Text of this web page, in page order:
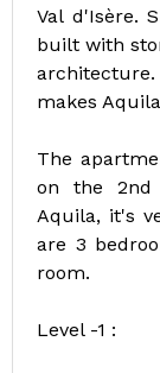
Val d'Isère.
built with
makes
The
on the 2nd
Aquila, it's
are 3
room.
Level -1 :